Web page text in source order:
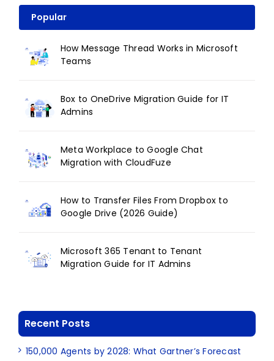
Popular
How Message Thread Works in Microsoft
Teams
Box to OneDrive Migration Guide for IT
Admins
Meta Workplace to Google Chat
Migration with CloudFuze
How to Transfer Files From Dropbox to
Google Drive (2026 Guide)
Microsoft 365 Tenant to Tenant
Migration Guide for IT Admins
Recent Posts
150,000 Agents by 2028: What Gartner’s Forecast